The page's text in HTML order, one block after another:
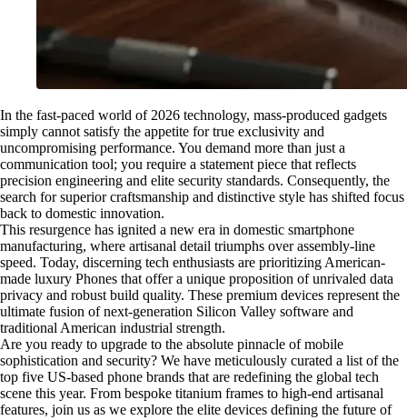
In the fast-paced world of 2026 technology, mass-produced gadgets
simply cannot satisfy the appetite for true exclusivity and
uncompromising performance. You demand more than just a
communication tool; you require a statement piece that reflects
precision engineering and elite security standards. Consequently, the
search for superior craftsmanship and distinctive style has shifted focus
back to domestic innovation.
This resurgence has ignited a new era in domestic smartphone
manufacturing, where artisanal detail triumphs over assembly-line
speed. Today, discerning tech enthusiasts are prioritizing American-
made luxury Phones that offer a unique proposition of unrivaled data
privacy and robust build quality. These premium devices represent the
ultimate fusion of next-generation Silicon Valley software and
traditional American industrial strength.
Are you ready to upgrade to the absolute pinnacle of mobile
sophistication and security? We have meticulously curated a list of the
top five US-based phone brands that are redefining the global tech
scene this year. From bespoke titanium frames to high-end artisanal
features, join us as we explore the elite devices defining the future of